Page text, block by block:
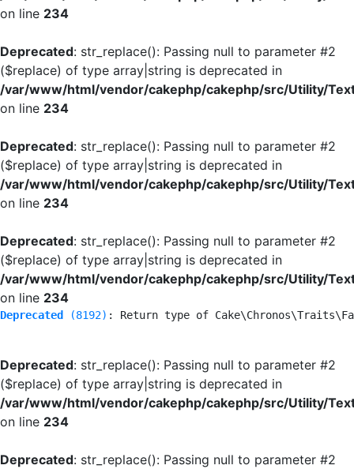
on line 234
Deprecated: str_replace(): Passing null to parameter #2
($replace) of type array|string is deprecated in
/var/www/html/vendor/cakephp/cakephp/src/Utility/
on line 234
Deprecated: str_replace(): Passing null to parameter #2
($replace) of type array|string is deprecated in
/var/www/html/vendor/cakephp/cakephp/src/Utility/
on line 234
Deprecated: str_replace(): Passing null to parameter #2
($replace) of type array|string is deprecated in
/var/www/html/vendor/cakephp/cakephp/src/Utility/
on line 234
Deprecated (8192) : Return type of
Deprecated: str_replace(): Passing null to parameter #2
($replace) of type array|string is deprecated in
/var/www/html/vendor/cakephp/cakephp/src/Utility/
on line 234
Deprecated: str_replace(): Passing null to parameter #2